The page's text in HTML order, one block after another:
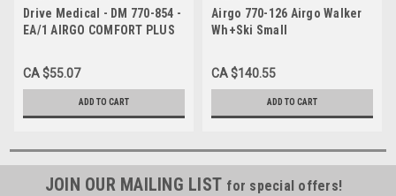
Drive Medical - DM 770-854 -
EA/1 AIRGO COMFORT PLUS
BLACK ANODIZED ALUMINUM
FITS 5' TO 6'5" (300lbs)
CA $55.07
ADD TO CART
Airgo 770-126 Airgo Walker
Wh+Ski Small
CA $140.55
ADD TO CART
JOIN OUR MAILING LIST for special offers!